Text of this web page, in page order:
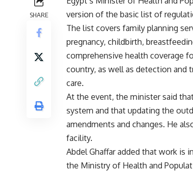
SHARE
version of the basic list of
The list covers family planning
pregnancy, childbirth,
comprehensive health coverage
country, as well as detection and
care.
At the event, the minister said
system and that updating the
amendments and changes. He
facility.
Abdel Ghaffar added that work is
the Ministry of Health and